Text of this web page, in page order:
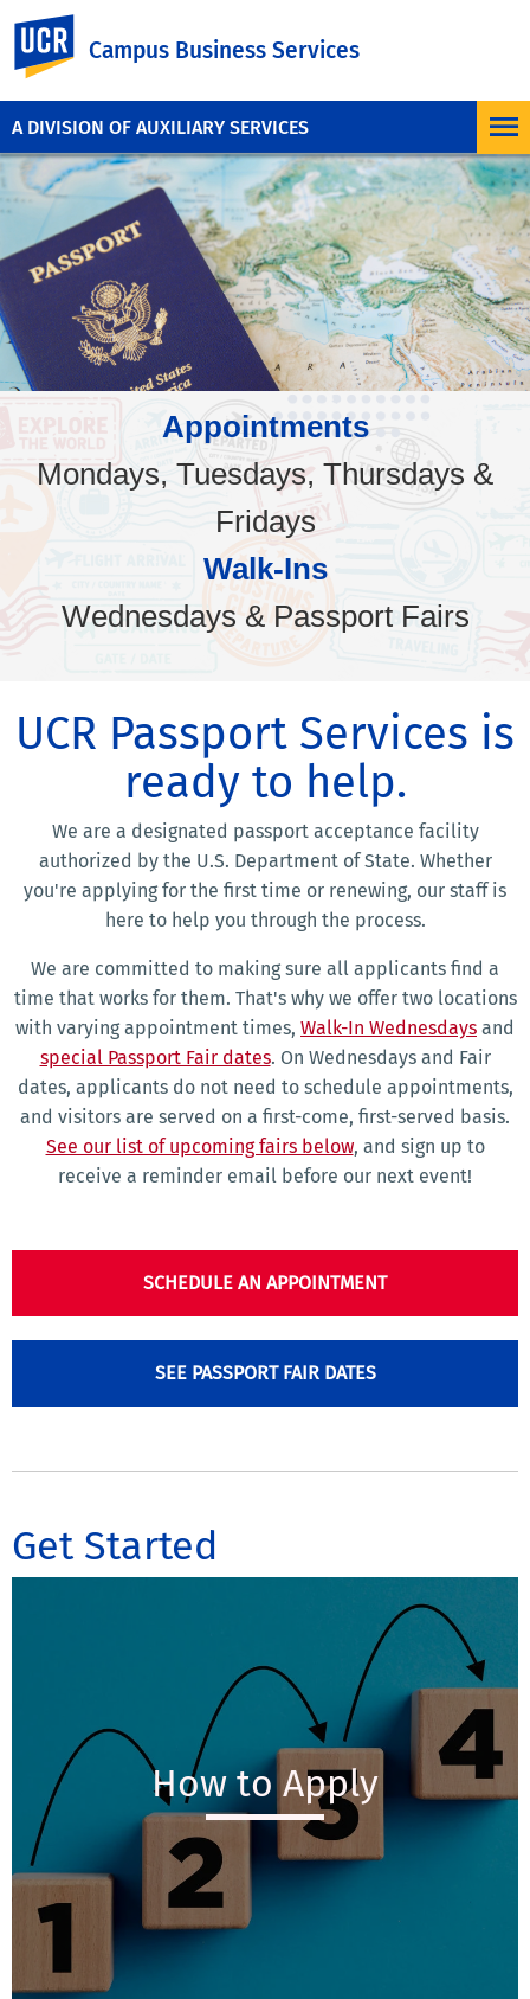
A DIVISION OF AUXILIARY SERVICES
Campus Business Services
Appointments
Mondays, Tuesdays, Thursdays &
Fridays
Walk-Ins
Wednesdays & Passport Fairs
UCR Passport Services is
ready to help.
We are a designated passport acceptance facility
authorized by the U.S. Department of State. Whether
you're applying for the first time or renewing, our staff is
here to help you through the process.
We are committed to making sure all applicants find a
time that works for them. That's why we offer two locations
with varying appointment times, Walk-In Wednesdays and
special Passport Fair dates. On Wednesdays and Fair
dates, applicants do not need to schedule appointments,
and visitors are served on a first-come, first-served basis.
See our list of upcoming fairs below, and sign up to
receive a reminder email before our next event!
SCHEDULE AN APPOINTMENT
SEE PASSPORT FAIR DATES
Get Started
How to Apply